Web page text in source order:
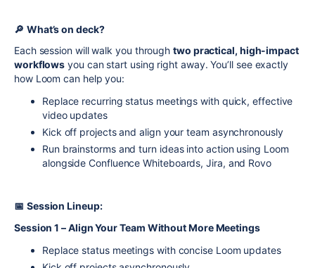
🔎 What’s on deck?
Each session will walk you throughtwo practical, high-impact
workflows you can start using right away. You’ll see exactly
how Loom can help you:
Replace recurring status meetings with quick, effective
video updates
Kick off projects and align your team asynchronously
Run brainstorms and turn ideas into action using Loom
alongside Confluence Whiteboards, Jira, and Rovo
📅 Session Lineup:
Session 1 – Align Your Team Without More Meetings
Replace status meetings with concise Loom updates